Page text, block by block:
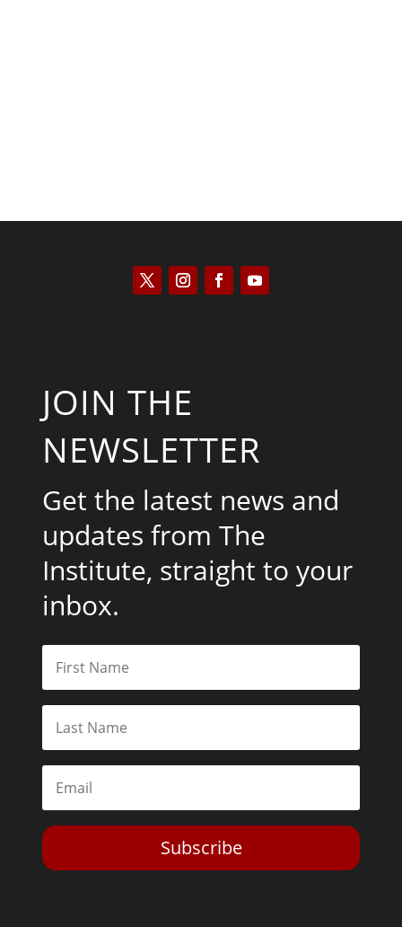
JOIN THE
NEWSLETTER
Get the latest news and
updates from The
Institute, straight to your
inbox.
Subscribe